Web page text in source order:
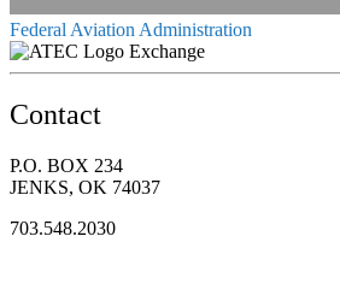
Federal Aviation Administration
Exchange
Contact
P.O. BOX 234
JENKS, OK 74037
703.548.2030